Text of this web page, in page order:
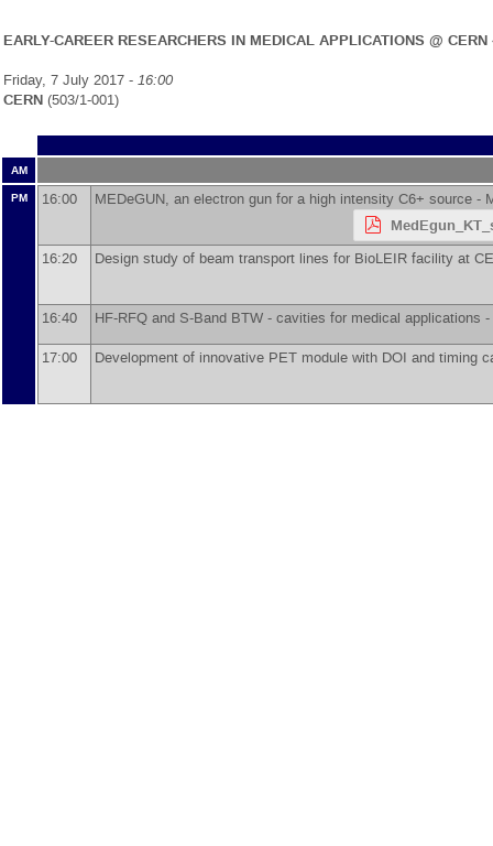
EARLY-CAREER RESEARCHERS IN MEDICAL APPLICATIONS @
Friday, 7 July 2017 - 16:00
CERN (503/1-001)
AM
PM
16:00 MEDeGUN, an electron gun for a high intensity C6+ source -
16:20 Design study of beam transport lines for BioLEIR facility at
16:40 HF-RFQ and S-Band BTW - cavities for medical applications -
17:00 Development of innovative PET module with DOI and timing